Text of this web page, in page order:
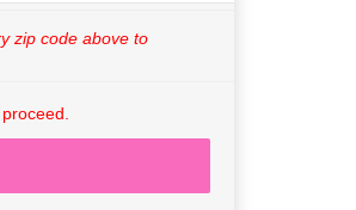
zip code above to